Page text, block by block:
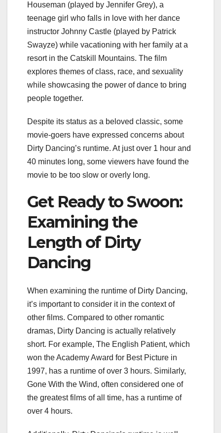
Houseman (played by Jennifer Grey), a
teenage girl who falls in love with her dance
instructor Johnny Castle (played by Patrick
Swayze) while vacationing with her family at a
resort in the Catskill Mountains. The film
explores themes of class, race, and sexuality
while showcasing the power of dance to bring
people together.
Despite its status as a beloved classic, some
movie-goers have expressed concerns about
Dirty Dancing’s runtime. At just over 1 hour and
40 minutes long, some viewers have found the
movie to be too slow or overly long.
Get Ready to Swoon:
Examining the
Length of Dirty
Dancing
When examining the runtime of Dirty Dancing,
it’s important to consider it in the context of
other films. Compared to other romantic
dramas, Dirty Dancing is actually relatively
short. For example, The English Patient, which
won the Academy Award for Best Picture in
1997, has a runtime of over 3 hours. Similarly,
Gone With the Wind, often considered one of
the greatest films of all time, has a runtime of
over 4 hours.